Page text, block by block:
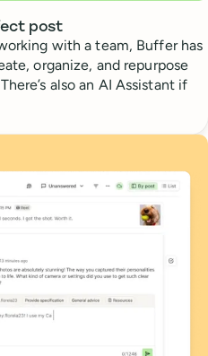
post
with a team, Buffer has
organize, and repurpose
also an AI Assistant if